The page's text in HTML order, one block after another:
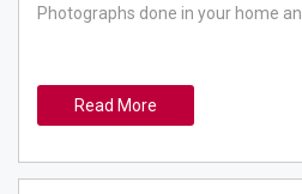
Photographs done in your home an
Read More